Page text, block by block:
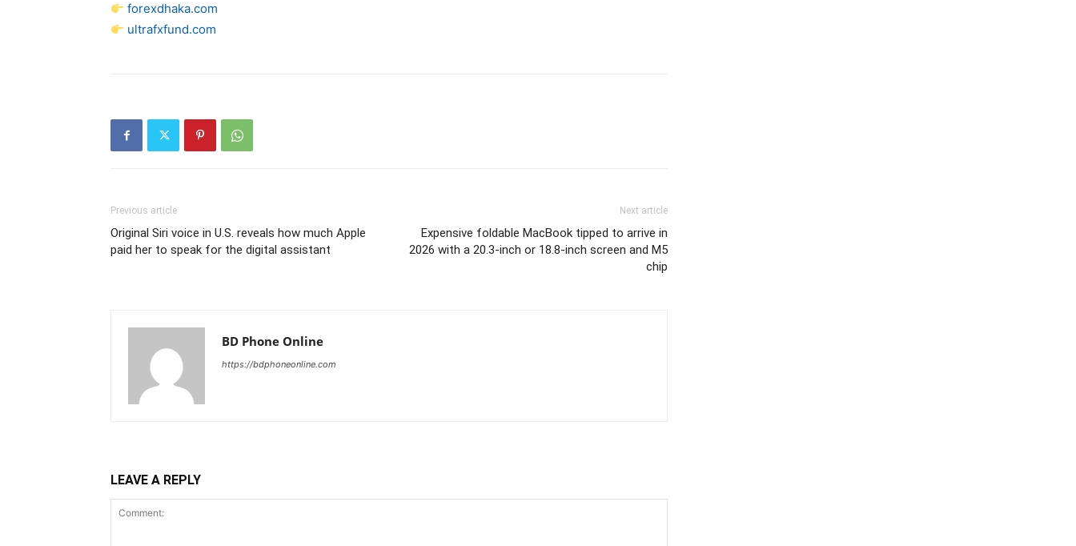
forexdhaka.com
ultrafxfund.com
Previous article
Original Siri voice in U.S. reveals how much Apple
paid her to speak for the digital assistant
Next article
Expensive foldable MacBook tipped to arrive in
2026 with a 20.3-inch or 18.8-inch screen and M5
chip
BD Phone Online
https://bdphoneonline.com
LEAVE A REPLY